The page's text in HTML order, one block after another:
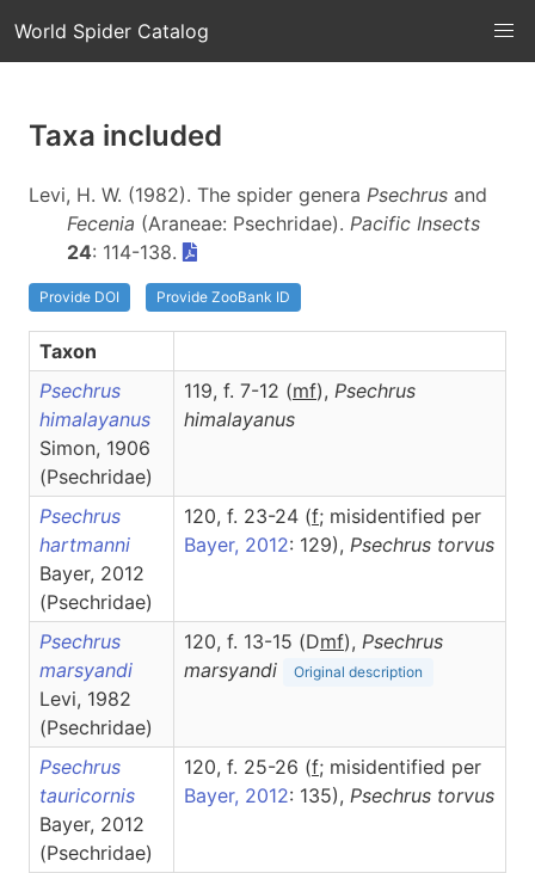
World Spider Catalog
Taxa included
Levi, H. W. (1982). The spider genera Psechrus and
Fecenia (Araneae: Psechridae). Pacific Insects
24: 114-138.
Provide DOI Provide ZooBank ID
Taxon
Psechrus
himalayanus
Simon, 1906
(Psechridae)
119, f. 7-12 (mf), Psechrus
himalayanus
Psechrus
hartmanni
Bayer, 2012
(Psechridae)
120, f. 23-24 (f; misidentified per
Bayer, 2012: 129), Psechrus torvus
Psechrus
marsyandi
Levi, 1982
(Psechridae)
120, f. 13-15 (Dmf), Psechrus
marsyandi
Original description
Psechrus
tauricornis
Bayer, 2012
(Psechridae)
120, f. 25-26 (f; misidentified per
Bayer, 2012: 135), Psechrus torvus